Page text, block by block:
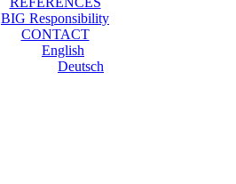
BIG Responsibility
CONTACT
English
Deutsch